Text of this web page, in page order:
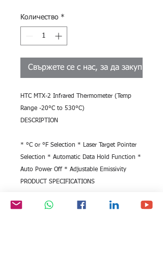
Количество *
Свържете се с нас, за да закупите
HTC MTX-2 Infrared Thermometer (Temp
Range -20°C to 530°C)
DESCRIPTION
* °C or °F Selection * Laser Target Pointer
Selection * Automatic Data Hold Function *
Auto Power Off * Adjustable Emissivity
PRODUCT SPECIFICATIONS
SKU ME.TE.IN.280518 Model No.